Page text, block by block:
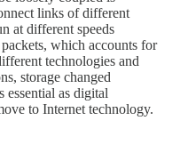
links of different
at different speeds
which accounts for
technologies and
storage changed
essential as digital
to Internet technology.